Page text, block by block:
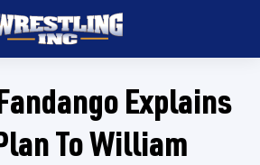
Explains
To William